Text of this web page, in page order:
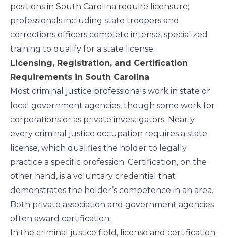
positions in South Carolina require licensure;
professionals including state troopers and
corrections officers complete intense, specialized
training to qualify for a state license.
Licensing, Registration, and Certification
Requirements in South Carolina
Most criminal justice professionals work in state or
local government agencies, though some work for
corporations or as private investigators. Nearly
every criminal justice occupation requires a state
license, which qualifies the holder to legally
practice a specific profession. Certification, on the
other hand, is a voluntary credential that
demonstrates the holder’s competence in an area.
Both private association and government agencies
often award certification.
In the criminal justice field, license and certification